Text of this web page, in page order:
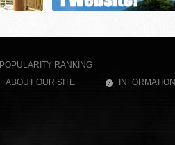
POPULARITY RANKING
ABOUT OUR SITE
INFORMATION